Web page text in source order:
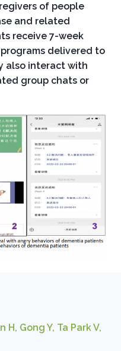
of people
and related
receive 7-week
delivered to
also interact with
group chats or
H, Gong Y, Ta Park V,